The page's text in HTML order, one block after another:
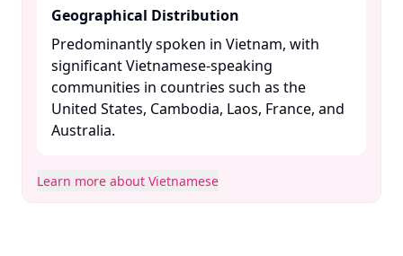
Geographical Distribution
Predominantly spoken in Vietnam, with
significant Vietnamese-speaking
communities in countries such as the
United States, Cambodia, Laos, France, and
Australia. ​
Learn more about Vietnamese